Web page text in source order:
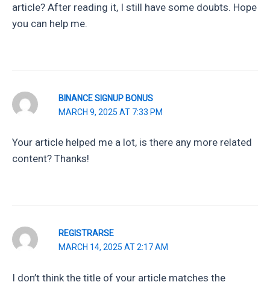
article? After reading it, I still have some doubts. Hope
you can help me.
BINANCE SIGNUP BONUS
MARCH 9, 2025 AT 7:33 PM
Your article helped me a lot, is there any more related
content? Thanks!
REGISTRARSE
MARCH 14, 2025 AT 2:17 AM
I don’t think the title of your article matches the